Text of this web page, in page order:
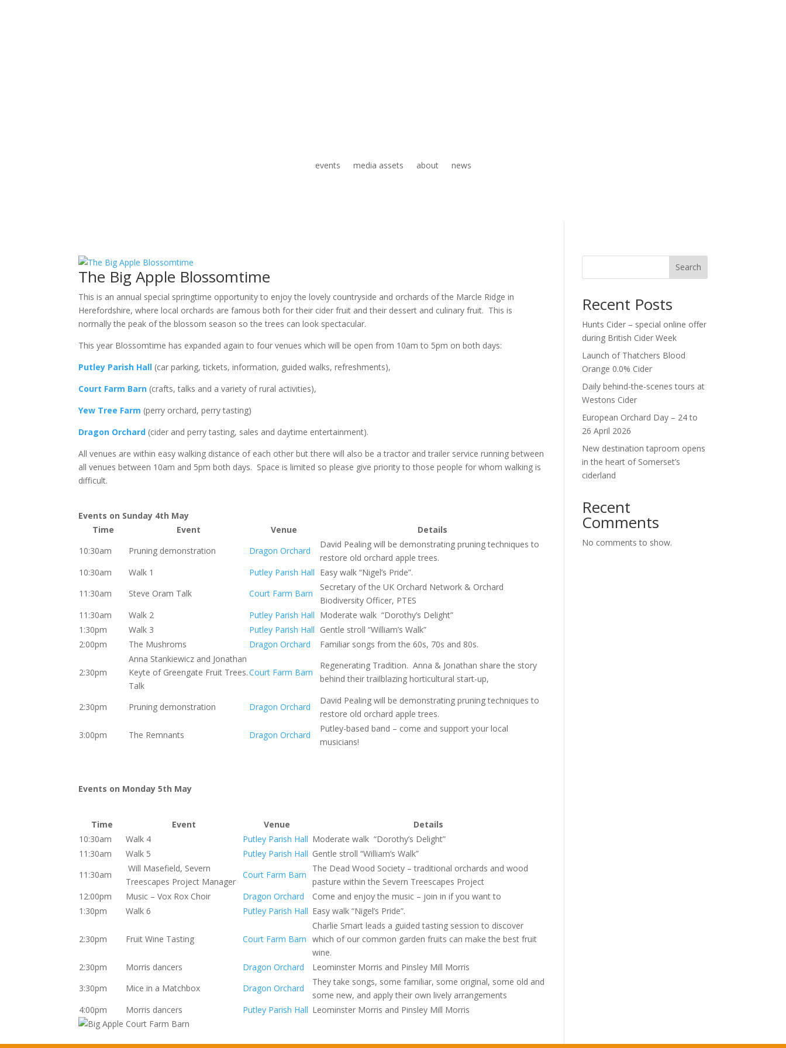
events media assets about news
The Big Apple Blossomtime
This is an annual special springtime opportunity to enjoy the lovely countryside and orchards of the Marcle Ridge in
Herefordshire, where local orchards are famous both for their cider fruit and their dessert and culinary fruit. This is
normally the peak of the blossom season so the trees can look spectacular.
This year Blossomtime has expanded again to four venues which will be open from 10am to 5pm on both days:
Putley Parish Hall (car parking, tickets, information, guided walks, refreshments),
Court Farm Barn (crafts, talks and a variety of rural activities),
Yew Tree Farm (perry orchard, perry tasting)
Dragon Orchard (cider and perry tasting, sales and daytime entertainment).
All venues are within easy walking distance of each other but there will also be a tractor and trailer service running between
all venues between 10am and 5pm both days. Space is limited so please give priority to those people for whom walking is
difficult.
Events on Sunday 4th May
Time
Event Venue
Details
10:30am
Pruning demonstration Dragon Orchard
David Pealing will be demonstrating pruning techniques to
restore old orchard apple trees.
10:30am
Walk 1 Putley Parish Hall Easy walk “Nigel’s Pride”.
11:30am
Steve Oram Talk Court Farm Barn
Secretary of the UK Orchard Network & Orchard
Biodiversity Officer, PTES
11:30am
Walk 2 Putley Parish Hall Moderate walk “Dorothy’s Delight”
1:30pm
Walk 3 Putley Parish Hall Gentle stroll “William’s Walk”
2:00pm
The Mushroms Dragon Orchard Familiar songs from the 60s, 70s and 80s.
2:30pm
Anna Stankiewicz and Jonathan
Keyte of Greengate Fruit Trees.
Talk
Court Farm Barn
Regenerating Tradition. Anna & Jonathan share the story
behind their trailblazing horticultural start-up,
2:30pm Pruning demonstration Dragon Orchard
David Pealing will be demonstrating pruning techniques to
restore old orchard apple trees.
3:00pm
The Remnants Dragon Orchard
Putley-based band – come and support your local
musicians!
Events on Monday 5th May
Time Event Venue
Details
10:30am
Walk 4 Putley Parish Hall Moderate walk “Dorothy’s Delight”
11:30am
Walk 5 Putley Parish Hall Gentle stroll “William’s Walk”
11:30am
Will Masefield, Severn
Treescapes Project Manager
Court Farm Barn
The Dead Wood Society – traditional orchards and wood
pasture within the Severn Treescapes Project
12:00pm
Music – Vox Rox Choir Dragon Orchard
Come and enjoy the music – join in if you want to
1:30pm
Walk 6 Putley Parish Hall Easy walk “Nigel’s Pride”.
2:30pm Fruit Wine Tasting Court Farm Barn
Charlie Smart leads a guided tasting session to discover
which of our common garden fruits can make the best fruit
wine.
2:30pm
Morris dancers Dragon Orchard
Leominster Morris and Pinsley Mill Morris
3:30pm
Mice in a Matchbox Dragon Orchard
They take songs, some familiar, some original, some old and
some new, and apply their own lively arrangements
4:00pm
Morris dancers Putley Parish Hall Leominster Morris and Pinsley Mill Morris
Search
Recent Posts
Hunts Cider – special online offer
during British Cider Week
Launch of Thatchers Blood
Orange 0.0% Cider
Daily behind-the-scenes tours at
Westons Cider
European Orchard Day – 24 to
26 April 2026
New destination taproom opens
in the heart of Somerset’s
ciderland
Recent
Comments
No comments to show.